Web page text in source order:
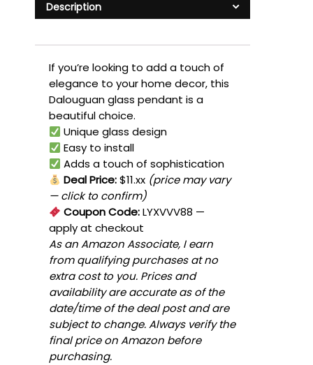
Description
If you’re looking to add a touch of
elegance to your home decor, this
Dalouguan glass pendant is a
beautiful choice.
Unique glass design
Easy to install
Adds a touch of sophistication
Deal Price:$11.xx (price may vary
— click to confirm)
Coupon Code:LYXVVV88 —
apply at checkout
As an Amazon Associate, I earn
from qualifying purchases at no
extra cost to you. Prices and
availability are accurate as of the
date/time of the deal post and are
subject to change. Always verify the
final price on Amazon before
purchasing.